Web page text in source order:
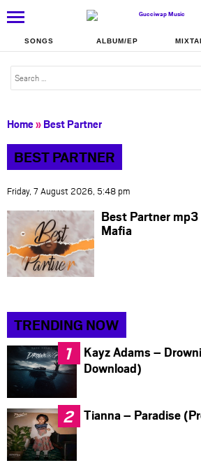
SONGS ALBUM/EP
Home» Best Partner
BEST PARTNER
Friday, 7 August 2026, 5:48 pm
Best Partner
Mafia
TRENDING NOW
Kayz Adams –
Download)
Tianna – Paradise